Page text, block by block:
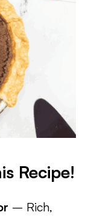
Recipe!
– Rich,